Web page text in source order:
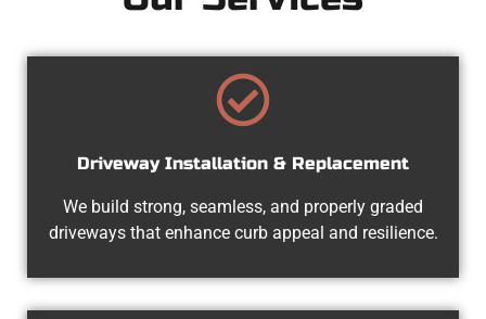
Driveway Installation & Replacement
We build strong, seamless, and properly graded
driveways that enhance curb appeal and resilience.